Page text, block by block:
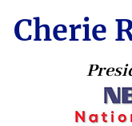
Cherie